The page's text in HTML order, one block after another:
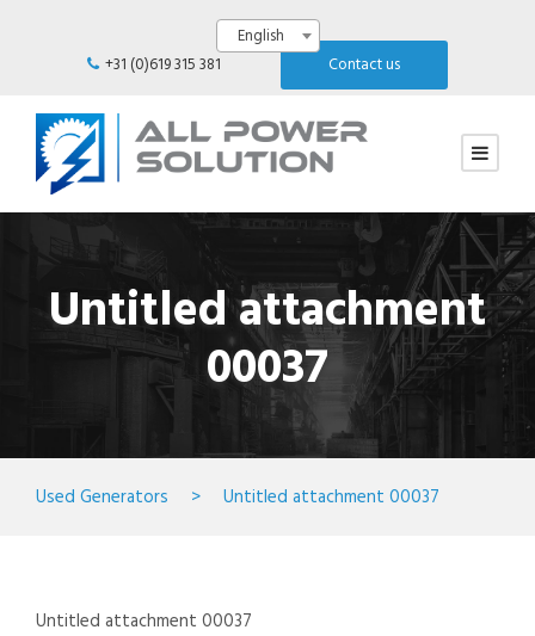
English
+31 (0)619 315 381
Contact us
Untitled attachment
00037
Used Generators > Untitled attachment 00037
Untitled attachment 00037